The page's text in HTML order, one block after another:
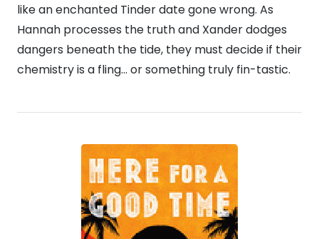
like an enchanted Tinder date gone wrong. As
Hannah processes the truth and Xander dodges
dangers beneath the tide, they must decide if their
chemistry is a fling… or something truly fin-tastic.